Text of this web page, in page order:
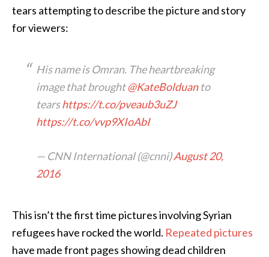
tears attempting to describe the picture and story
for viewers:
His name is Omran. The heartbreaking
image that brought@KateBolduanto
tearshttps://t.co/pveaub3uZJ
https://t.co/vvp9XIoAbI
— CNN International (@cnni)August 20,
2016
This isn’t the first time pictures involving Syrian
refugees have rocked the world. Repeated pictures
have made front pages showing dead children